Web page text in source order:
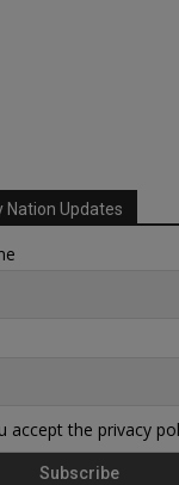
Nation Updates
accept the privacy